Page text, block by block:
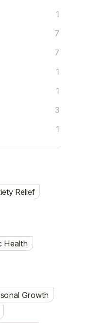
1
7
7
1
1
3
1
Relief
Health
Growth